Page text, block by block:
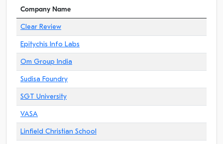
Company Name
Clear Review
Epitychis Info Labs
Om Group India
Sudisa Foundry
SGT University
VASA
Linfield Christian School